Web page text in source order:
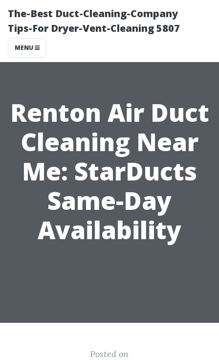
The-Best Duct-Cleaning-Company
Tips-For Dryer-Vent-Cleaning 5807
MENU
Renton Air Duct
Cleaning Near
Me: StarDucts
Same-Day
Availability
Posted on